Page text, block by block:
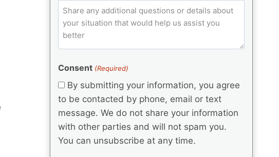
e
d
q
u
ir
d
e
(
e
u
ir
e
)
C
(
q
ir
e
d
C
m
n
t
s
Consent (Required)
By submitting your information, you agree
to be contacted by phone, email or text
message. We do not share your information
with other parties and will not spam you.
You can unsubscribe at any time.